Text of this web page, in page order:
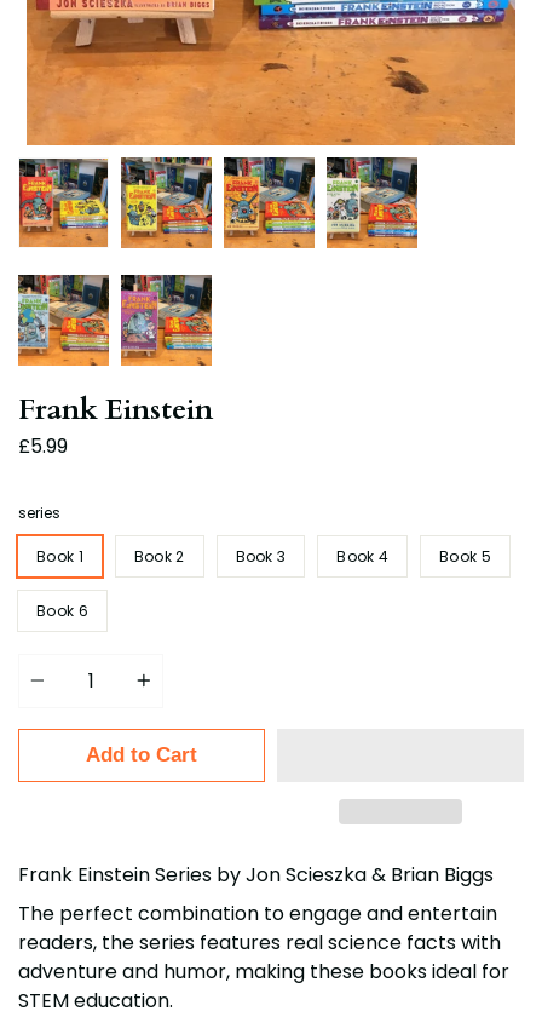
Frank Einstein
£5.99
series
Book 1 Book 2 Book 3 Book 4 Book 5
Book 6
Add to Cart
Frank Einstein Series by Jon Scieszka & Brian Biggs
The perfect combination to engage and entertain
readers, the series features real science facts with
adventure and humor, making these books ideal for
STEM education.